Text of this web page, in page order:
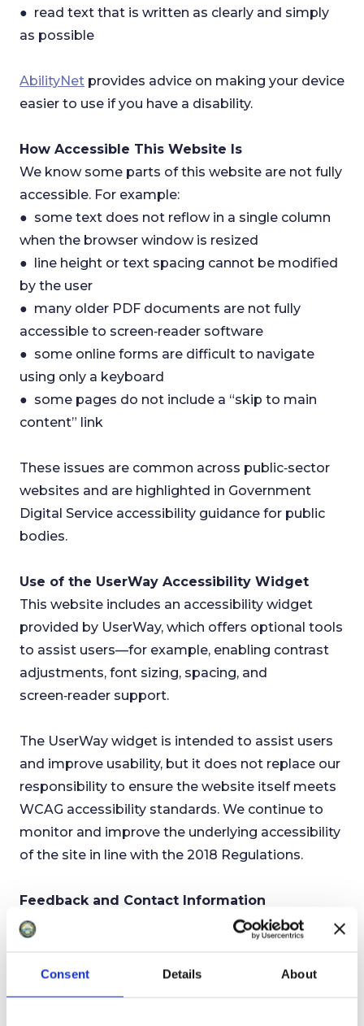
Consent Details About
● read text that is written as clearly and simply
as possible
AbilityNet provides advice on making your device
easier to use if you have a disability.
How Accessible This Website Is
We know some parts of this website are not fully
accessible. For example:
● some text does not reflow in a single column
when the browser window is resized
● line height or text spacing cannot be modified
by the user
● many older PDF documents are not fully
accessible to screen‑reader software
● some online forms are difficult to navigate
using only a keyboard
● some pages do not include a “skip to main
content” link
These issues are common across public‑sector
websites and are highlighted in Government
Digital Service accessibility guidance for public
bodies.
Use of the UserWay Accessibility Widget
This website includes an accessibility widget
provided by UserWay, which offers optional tools
to assist users—for example, enabling contrast
adjustments, font sizing, spacing, and
screen‑reader support.
The UserWay widget is intended to assist users
and improve usability, but it does not replace our
responsibility to ensure the website itself meets
WCAG accessibility standards. We continue to
monitor and improve the underlying accessibility
of the site in line with the 2018 Regulations.
Feedback and Contact Information
If you need information on this website in an
● accessible PDF